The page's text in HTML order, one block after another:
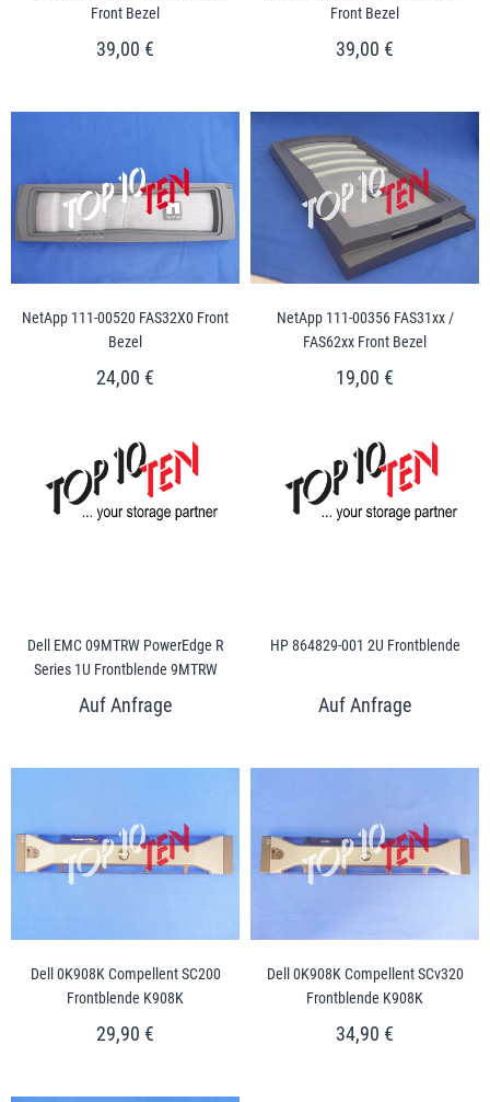
Front Bezel
39,00 €
Front Bezel
39,00 €
NetApp 111-00520 FAS32X0 Front
Bezel
24,00 €
NetApp 111-00356 FAS31xx /
FAS62xx Front Bezel
19,00 €
Dell EMC 09MTRW PowerEdge R
Series 1U Frontblende 9MTRW
HP 864829-001 2U Frontblende
Dell 0K908K Compellent SC200
Frontblende K908K
29,90 €
Dell 0K908K Compellent SCv320
Frontblende K908K
34,90 €